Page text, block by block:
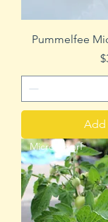
Pummelfee
Add
Micro Dwarf